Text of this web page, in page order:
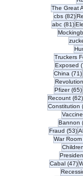
The Great
cbs (82)82
abc (81)81
Truckers
Exposed
China (71)
Revolution
Pfizer (65)
Recount (62)
Constitution
Bannon
Fraud (53)
War Room
Children
Cabal (47)